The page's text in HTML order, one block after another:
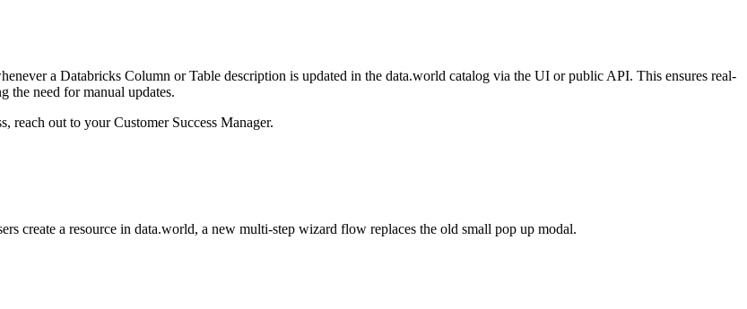
a Databricks Column or Table description is updated in the data.world catalog via the UI or public API. This ensures real-
the need for manual updates.
reach out to your Customer Success Manager.
create a resource in data.world, a new multi-step wizard flow replaces the old small pop up modal.